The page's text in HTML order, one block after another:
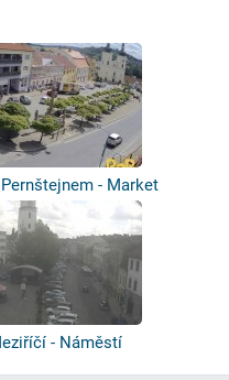
- Market
sqaure
- Náměstí